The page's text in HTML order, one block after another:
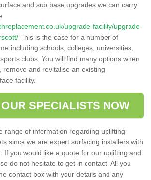
and sub base upgrades we can carry
upgrade-facility/upgrade-
This is the case for a number of
including schools, colleges, universities,
clubs. You will find many options when
remove and revitalise an existing
facility.
SPECIALISTS NOW
range of information regarding uplifting
since we are expert surfacing installers with
If you would like a quote for our uplifting and
do not hesitate to get in contact. All you
contact box with your details and any